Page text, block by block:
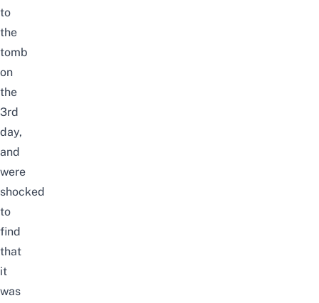
to
the
tomb
on
the
3rd
day,
and
were
shocked
to
find
that
it
was